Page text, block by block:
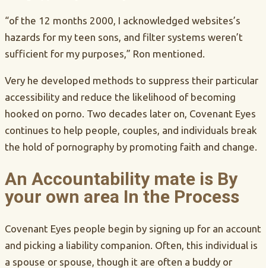
“of the 12 months 2000, I acknowledged websites’s
hazards for my teen sons, and filter systems weren’t
sufficient for my purposes,” Ron mentioned.
Very he developed methods to suppress their particular
accessibility and reduce the likelihood of becoming
hooked on porno. Two decades later on, Covenant Eyes
continues to help people, couples, and individuals break
the hold of pornography by promoting faith and change.
An Accountability mate is By
your own area In the Process
Covenant Eyes people begin by signing up for an account
and picking a liability companion. Often, this individual is
a spouse or spouse, though it are often a buddy or